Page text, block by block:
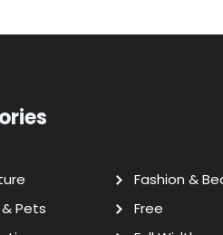
Pets
Fashion &
Free